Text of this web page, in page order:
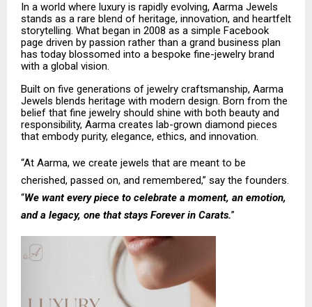
In a world where luxury is rapidly evolving, Aarma Jewels
stands as a rare blend of heritage, innovation, and heartfelt
storytelling. What began in 2008 as a simple Facebook
page driven by passion rather than a grand business plan
has today blossomed into a bespoke fine-jewelry brand
with a global vision.
Built on five generations of jewelry craftsmanship, Aarma
Jewels blends heritage with modern design. Born from the
belief that fine jewelry should shine with both beauty and
responsibility, Aarma creates lab-grown diamond pieces
that embody purity, elegance, ethics, and innovation.
“At Aarma, we create jewels that are meant to be
cherished, passed on, and remembered,” say the founders.
“We want every piece to celebrate a moment, an emotion,
and a legacy, one that stays Forever in Carats.”